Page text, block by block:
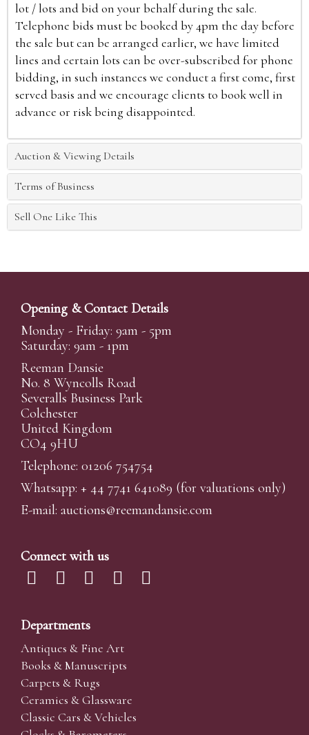
lot / lots and bid on your behalf during the sale.
Telephone bids must be booked by 4pm the day before
the sale but can be arranged earlier, we have limited
lines and certain lots can be over-subscribed for phone
bidding, in such instances we conduct a first come, first
served basis and we encourage clients to book well in
advance or risk being disappointed.
Auction & Viewing Details
Terms of Business
Sell One Like This
Opening & Contact Details
Monday - Friday: 9am - 5pm
Saturday: 9am - 1pm
Reeman Dansie
No. 8 Wyncolls Road
Severalls Business Park
Colchester
United Kingdom
CO4 9HU
Telephone: 01206 754754
Whatsapp: + 44 7741 641089 (for valuations only)
E-mail: auctions@reemandansie.com
Connect with us
Departments
Antiques & Fine Art
Books & Manuscripts
Carpets & Rugs
Ceramics & Glassware
Classic Cars & Vehicles